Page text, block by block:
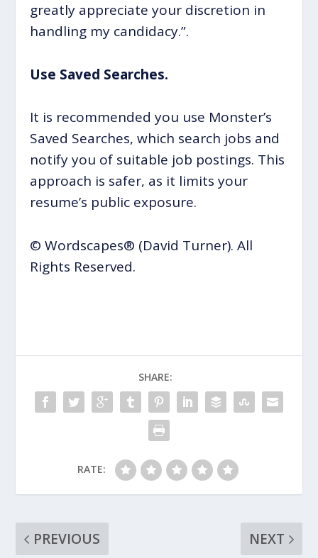
greatly appreciate your discretion in
handling my candidacy.”.
Use Saved Searches.
It is recommended you use Monster’s
Saved Searches, which search jobs and
notify you of suitable job postings. This
approach is safer, as it limits your
resume’s public exposure.
© Wordscapes® (David Turner). All
Rights Reserved.
SHARE:
RATE:
PREVIOUS NEXT